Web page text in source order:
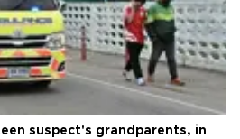
suspect's grandparents, in